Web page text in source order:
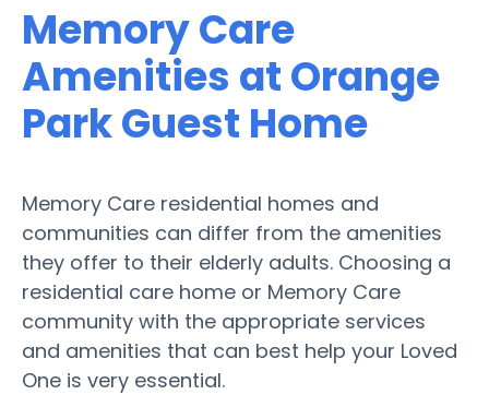
Memory Care
Amenities at Orange
Park Guest Home
Memory Care residential homes and
communities can differ from the amenities
they offer to their elderly adults. Choosing a
residential care home or Memory Care
community with the appropriate services
and amenities that can best help your Loved
One is very essential.